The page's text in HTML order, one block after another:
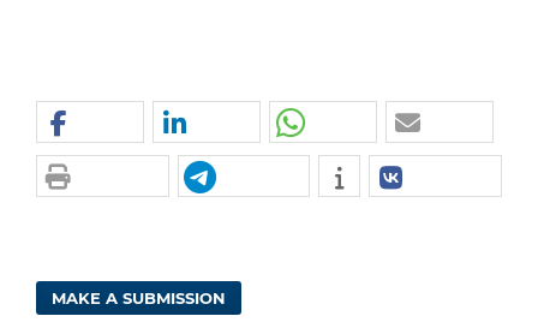
MAKE A SUBMISSION